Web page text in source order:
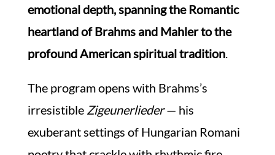
emotional depth, spanning the Romantic
heartland of Brahms and Mahler to the
profound American spiritual tradition.
The program opens with Brahms’s
irresistible Zigeunerlieder— his
exuberant settings of Hungarian Romani